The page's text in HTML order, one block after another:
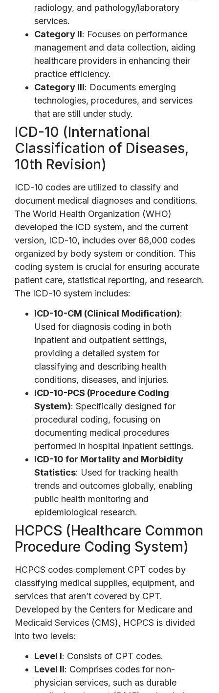
radiology, and pathology/laboratory
services.
Category II: Focuses on performance
management and data collection, aiding
healthcare providers in enhancing their
practice efficiency.
Category III: Documents emerging
technologies, procedures, and services
that are still under study.
ICD-10 (International
Classification of Diseases,
10th Revision)
ICD-10 codes are utilized to classify and
document medical diagnoses and conditions.
The World Health Organization (WHO)
developed the ICD system, and the current
version, ICD-10, includes over 68,000 codes
organized by body system or condition. This
coding system is crucial for ensuring accurate
patient care, statistical reporting, and research.
The ICD-10 system includes:
ICD-10-CM (Clinical Modification):
Used for diagnosis coding in both
inpatient and outpatient settings,
providing a detailed system for
classifying and describing health
conditions, diseases, and injuries.
ICD-10-PCS (Procedure Coding
System): Specifically designed for
procedural coding, focusing on
documenting medical procedures
performed in hospital inpatient settings.
ICD-10 for Mortality and Morbidity
Statistics: Used for tracking health
trends and outcomes globally, enabling
public health monitoring and
epidemiological research.
HCPCS (Healthcare Common
Procedure Coding System)
HCPCS codes complement CPT codes by
classifying medical supplies, equipment, and
services that aren’t covered by CPT.
Developed by the Centers for Medicare and
Medicaid Services (CMS), HCPCS is divided
into two levels:
Level I: Consists of CPT codes.
Level II: Comprises codes for non-
physician services, such as durable